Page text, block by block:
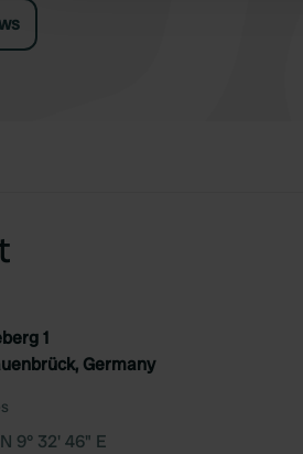
1
Germany
9° 32' 46" E